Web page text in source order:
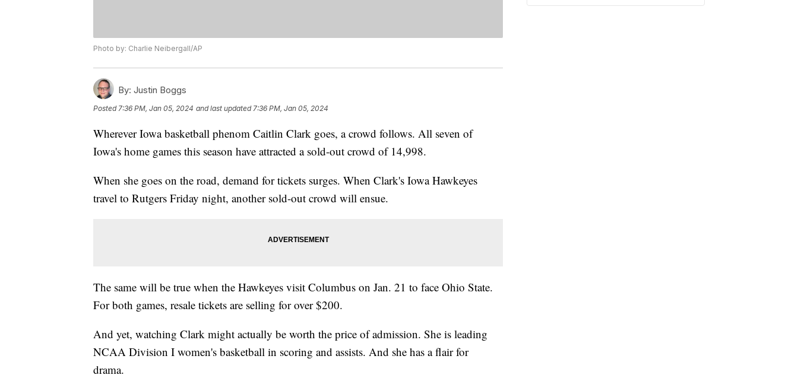
Photo by: Charlie Neibergall/AP
By: Justin Boggs
Posted7:36 PM, Jan 05, 2024 and last updated 7:36 PM, Jan 05, 2024
Wherever Iowa basketball phenom Caitlin Clark goes, a crowd follows. All seven of
Iowa's home games this season have attracted a sold-out crowd of 14,998.
When she goes on the road, demand for tickets surges. When Clark's Iowa Hawkeyes
travel to Rutgers Friday night, another sold-out crowd will ensue.
The same will be true when the Hawkeyes visit Columbus on Jan. 21 to face Ohio State.
For both games, resale tickets are selling for over $200.
And yet, watching Clark might actually be worth the price of admission. She is leading
NCAA Division I women's basketball in scoring and assists. And she has a flair for
drama.